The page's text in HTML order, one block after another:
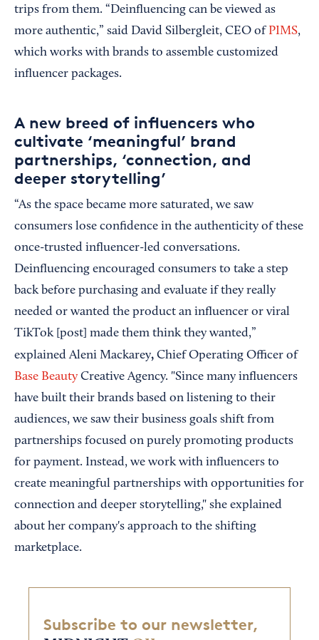
trips from them. “Deinfluencing can be viewed as
more authentic,” said David Silbergleit, CEO of PIMS,
which works with brands to assemble customized
influencer packages.
A new breed of influencers who
cultivate ‘meaningful’ brand
partnerships, ‘connection, and
deeper storytelling’
“As the space became more saturated, we saw
consumers lose confidence in the authenticity of these
once-trusted influencer-led conversations.
Deinfluencing encouraged consumers to take a step
back before purchasing and evaluate if they really
needed or wanted the product an influencer or viral
TikTok [post] made them think they wanted,”
explained Aleni Mackarey, Chief Operating Officer of
Base Beauty Creative Agency. "Since many influencers
have built their brands based on listening to their
audiences, we saw their business goals shift from
partnerships focused on purely promoting products
for payment. Instead, we work with influencers to
create meaningful partnerships with opportunities for
connection and deeper storytelling," she explained
about her company's approach to the shifting
marketplace.
Subscribe to our newsletter,